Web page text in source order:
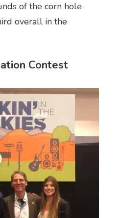
of the corn hole
overall in the
Contest